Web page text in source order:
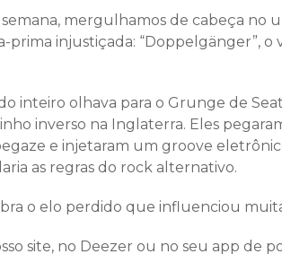
semana, mergulhamos de cabeça no
prima injustiçada: “Doppelgänger”, o
inteiro olhava para o Grunge de
inverso na Inglaterra. Eles
e injetaram um groove
as regras do rock alternativo.
o elo perdido que influenciou
site, no Deezer ou no seu app de